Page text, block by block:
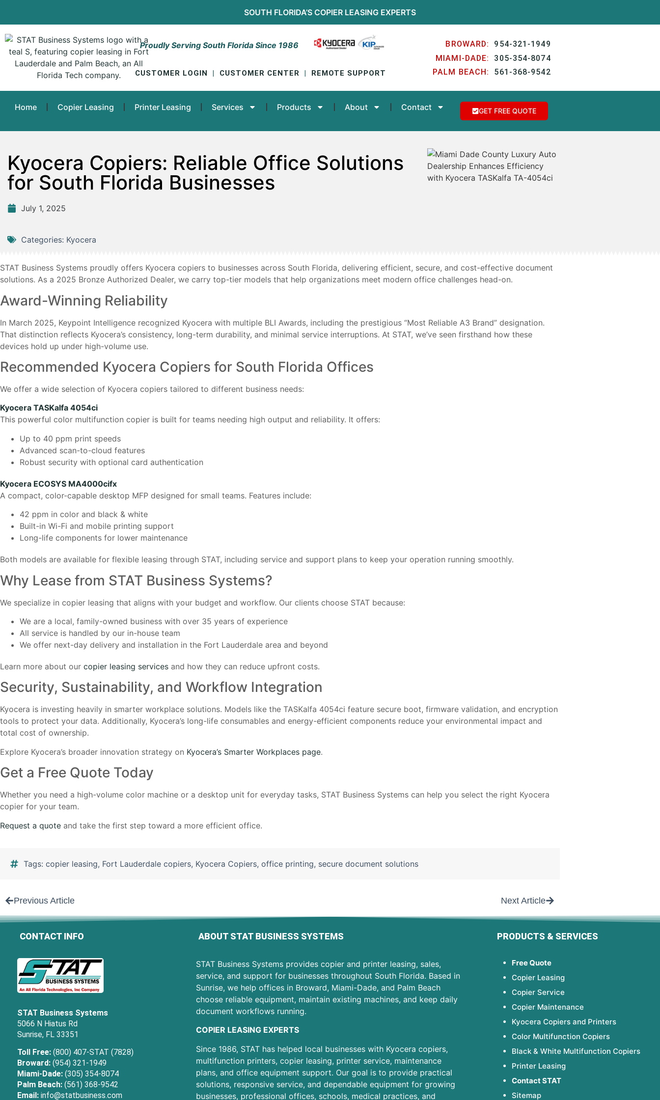
SOUTH FLORIDA’S COPIER LEASING EXPERTS
Proudly Serving South Florida Since 1986
CUSTOMER LOGIN CUSTOMER CENTER REMOTE SUPPORT
BROWARD: 954-321-1949
MIAMI-DADE: 305-354-8074
PALM BEACH: 561-368-9542
Home Copier Leasing Printer Leasing Services Products About Contact GET FREE QUOTE
Kyocera Copiers: Reliable Office Solutions
for South Florida Businesses
July 1, 2025
Categories: Kyocera
STAT Business Systems proudly offers Kyocera copiers to businesses across South Florida, delivering efficient, secure, and cost-effective document
solutions. As a 2025 Bronze Authorized Dealer, we carry top-tier models that help organizations meet modern office challenges head-on.
Award-Winning Reliability
In March 2025, Keypoint Intelligence recognized Kyocera with multiple BLI Awards, including the prestigious “Most Reliable A3 Brand” designation.
That distinction reflects Kyocera’s consistency, long-term durability, and minimal service interruptions. At STAT, we’ve seen firsthand how these
devices hold up under high-volume use.
Recommended Kyocera Copiers for South Florida Offices
We offer a wide selection of Kyocera copiers tailored to different business needs:
Kyocera TASKalfa 4054ci
This powerful color multifunction copier is built for teams needing high output and reliability. It offers:
Up to 40 ppm print speeds
Advanced scan-to-cloud features
Robust security with optional card authentication
Kyocera ECOSYS MA4000cifx
A compact, color-capable desktop MFP designed for small teams. Features include:
42 ppm in color and black & white
Built-in Wi-Fi and mobile printing support
Long-life components for lower maintenance
Both models are available for flexible leasing through STAT, including service and support plans to keep your operation running smoothly.
Why Lease from STAT Business Systems?
We specialize in copier leasing that aligns with your budget and workflow. Our clients choose STAT because:
We are a local, family-owned business with over 35 years of experience
All service is handled by our in-house team
We offer next-day delivery and installation in the Fort Lauderdale area and beyond
Learn more about our copier leasing services and how they can reduce upfront costs.
Security, Sustainability, and Workflow Integration
Kyocera is investing heavily in smarter workplace solutions. Models like the TASKalfa 4054ci feature secure boot, firmware validation, and encryption
tools to protect your data. Additionally, Kyocera’s long-life consumables and energy-efficient components reduce your environmental impact and
total cost of ownership.
Explore Kyocera’s broader innovation strategy on Kyocera’s Smarter Workplaces page.
Get a Free Quote Today
Whether you need a high-volume color machine or a desktop unit for everyday tasks, STAT Business Systems can help you select the right Kyocera
copier for your team.
Request a quote and take the first step toward a more efficient office.
Tags: copier leasing, Fort Lauderdale copiers, Kyocera Copiers, office printing, secure document solutions
Previous Article Next Article
CONTACT INFO
STAT Business Systems
5066 N Hiatus Rd
Sunrise, FL 33351
Toll Free: (800) 407-STAT (7828)
Broward: (954) 321-1949
Miami-Dade: (305) 354-8074
Palm Beach: (561) 368-9542
Email: info@statbusiness.com
ABOUT STAT BUSINESS SYSTEMS
STAT Business Systems provides copier and printer leasing, sales,
service, and support for businesses throughout South Florida. Based in
Sunrise, we help offices in Broward, Miami-Dade, and Palm Beach
choose reliable equipment, maintain existing machines, and keep daily
document workflows running.
COPIER LEASING EXPERTS
Since 1986, STAT has helped local businesses with Kyocera copiers,
multifunction printers, copier leasing, printer service, maintenance
plans, and office equipment support. Our goal is to provide practical
solutions, responsive service, and dependable equipment for growing
businesses, professional offices, schools, medical practices, and
PRODUCTS & SERVICES
Free Quote
Copier Leasing
Copier Service
Copier Maintenance
Kyocera Copiers and Printers
Color Multifunction Copiers
Black & White Multifunction Copiers
Printer Leasing
Contact STAT
Sitemap